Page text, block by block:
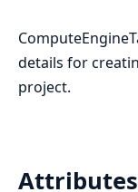
details for
project.
Attributes